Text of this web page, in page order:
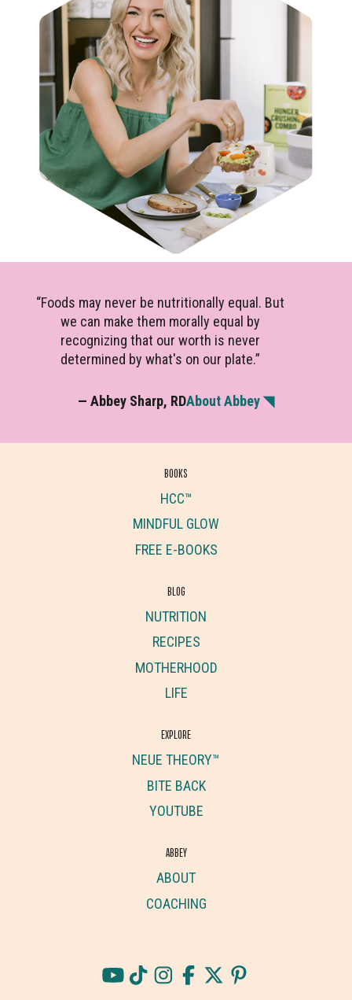
“Foods may never be nutritionally equal. But
we can make them morally equal by
recognizing that our worth is never
determined by what's on our plate.”
— Abbey Sharp, RDAbout Abbey ◥
BOOKS
HCC™
MINDFUL GLOW
FREE E-BOOKS
BLOG
NUTRITION
RECIPES
MOTHERHOOD
LIFE
EXPLORE
NEUE THEORY™
BITE BACK
YOUTUBE
ABBEY
ABOUT
COACHING